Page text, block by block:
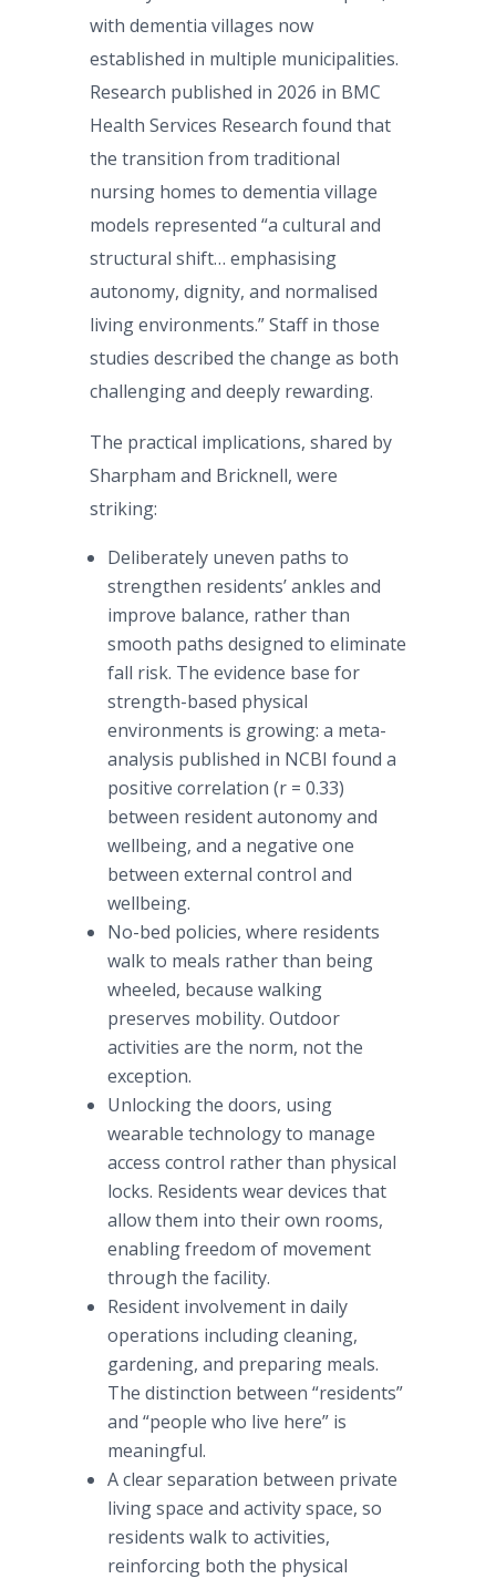
with dementia villages now
established in multiple municipalities.
Research published in 2026 in BMC
Health Services Research found that
the transition from traditional
nursing homes to dementia village
models represented “a cultural and
structural shift… emphasising
autonomy, dignity, and normalised
living environments.” Staff in those
studies described the change as both
challenging and deeply rewarding.
The practical implications, shared by
Sharpham and Bricknell, were
striking:
Deliberately uneven paths to
strengthen residents’ ankles and
improve balance, rather than
smooth paths designed to eliminate
fall risk. The evidence base for
strength-based physical
environments is growing: a meta-
analysis published in NCBI found a
positive correlation (r = 0.33)
between resident autonomy and
wellbeing, and a negative one
between external control and
wellbeing.
No-bed policies, where residents
walk to meals rather than being
wheeled, because walking
preserves mobility. Outdoor
activities are the norm, not the
exception.
Unlocking the doors, using
wearable technology to manage
access control rather than physical
locks. Residents wear devices that
allow them into their own rooms,
enabling freedom of movement
through the facility.
Resident involvement in daily
operations including cleaning,
gardening, and preparing meals.
The distinction between “residents”
and “people who live here” is
meaningful.
A clear separation between private
living space and activity space, so
residents walk to activities,
reinforcing both the physical